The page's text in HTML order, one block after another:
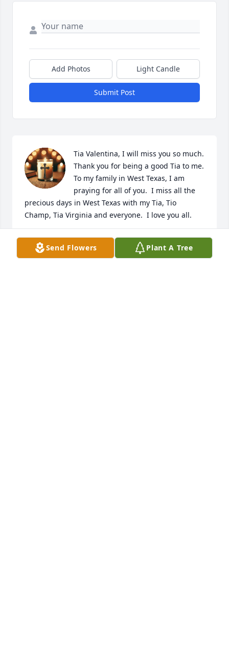
Add Photos Light Candle
Submit Post
Tia Valentina, I will miss you so much.
Thank you for being a good Tia to me.
To my family in West Texas, I am
praying for all of you.  I miss all the
precious days in West Texas with my Tia, Tio
Champ, Tia Virginia and everyone.  I love you all.
LINDA MAE GONZALES
Feb 12, 2025Send Flowers Plant A Tree